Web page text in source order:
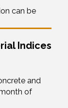
can be
Indices
and
of